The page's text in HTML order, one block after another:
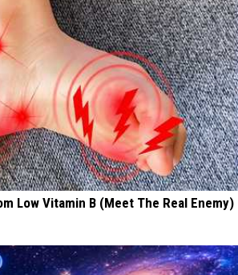
Low Vitamin B (Meet The Real Enemy)